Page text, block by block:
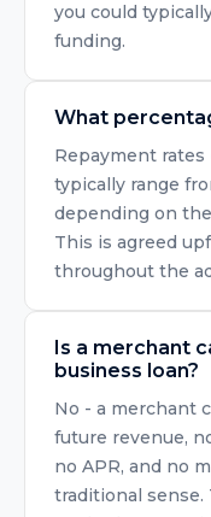
you could
funding.
What
Repayment
typically range
depending on
This is agreed
throughout the
Is a merchant
business loan?
No - a merchant
future revenue,
no APR, and no
traditional sense.